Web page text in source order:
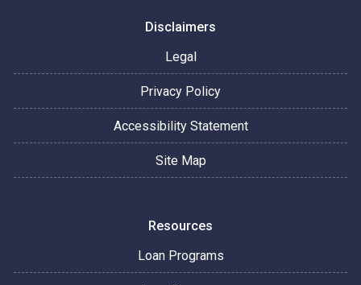
Disclaimers
Legal
Privacy Policy
Accessibility Statement
Site Map
Resources
Loan Programs